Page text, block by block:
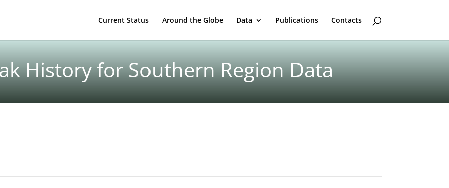
Current Status Around the Globe Data Publications Contacts
History for Southern Region Data